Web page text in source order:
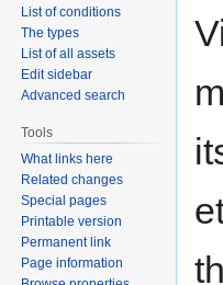
List of conditions
The types
List of all assets
Edit sidebar
Advanced search
Tools
What links here
Related changes
Special pages
Printable version
Permanent link
Page information